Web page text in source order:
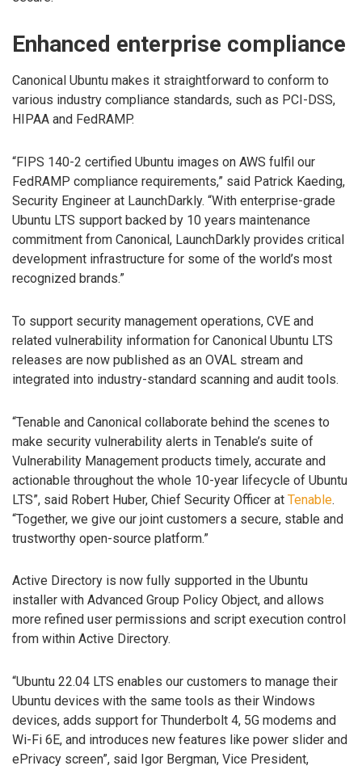
Enhanced enterprise compliance
Canonical Ubuntu makes it straightforward to conform to
various industry compliance standards, such as PCI-DSS,
HIPAA and FedRAMP.
“FIPS 140-2 certified Ubuntu images on AWS fulfil our
FedRAMP compliance requirements,” said Patrick Kaeding,
Security Engineer at LaunchDarkly. “With enterprise-grade
Ubuntu LTS support backed by 10 years maintenance
commitment from Canonical, LaunchDarkly provides critical
development infrastructure for some of the world’s most
recognized brands.”
To support security management operations, CVE and
related vulnerability information for Canonical Ubuntu LTS
releases are now published as an OVAL stream and
integrated into industry-standard scanning and audit tools.
“Tenable and Canonical collaborate behind the scenes to
make security vulnerability alerts in Tenable’s suite of
Vulnerability Management products timely, accurate and
actionable throughout the whole 10-year lifecycle of Ubuntu
LTS”, said Robert Huber, Chief Security Officer at Tenable.
“Together, we give our joint customers a secure, stable and
trustworthy open-source platform.”
Active Directory is now fully supported in the Ubuntu
installer with Advanced Group Policy Object, and allows
more refined user permissions and script execution control
from within Active Directory.
“Ubuntu 22.04 LTS enables our customers to manage their
Ubuntu devices with the same tools as their Windows
devices, adds support for Thunderbolt 4, 5G modems and
Wi-Fi 6E, and introduces new features like power slider and
ePrivacy screen”, said Igor Bergman, Vice President,